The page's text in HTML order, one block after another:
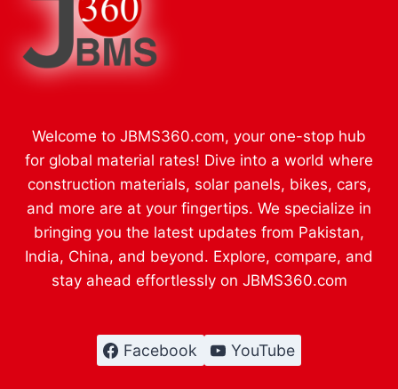
Welcome to JBMS360.com, your one-stop hub
for global material rates! Dive into a world where
construction materials, solar panels, bikes, cars,
and more are at your fingertips. We specialize in
bringing you the latest updates from Pakistan,
India, China, and beyond. Explore, compare, and
stay ahead effortlessly on JBMS360.com
Facebook YouTube